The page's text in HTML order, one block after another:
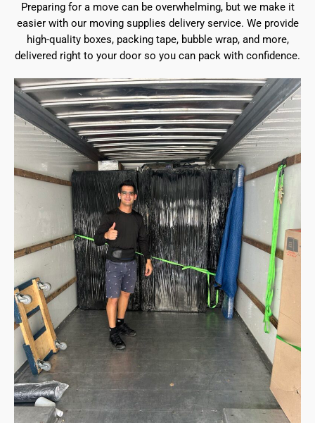
Preparing for a move can be overwhelming, but we make it
easier with our moving supplies delivery service. We provide
high-quality boxes, packing tape, bubble wrap, and more,
delivered right to your door so you can pack with confidence.